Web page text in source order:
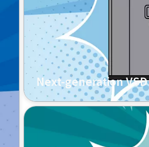
Next-generation
A company providing metal
its aging compressor with a
less energy and produces